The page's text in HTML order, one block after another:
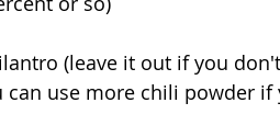
(leave it out if you